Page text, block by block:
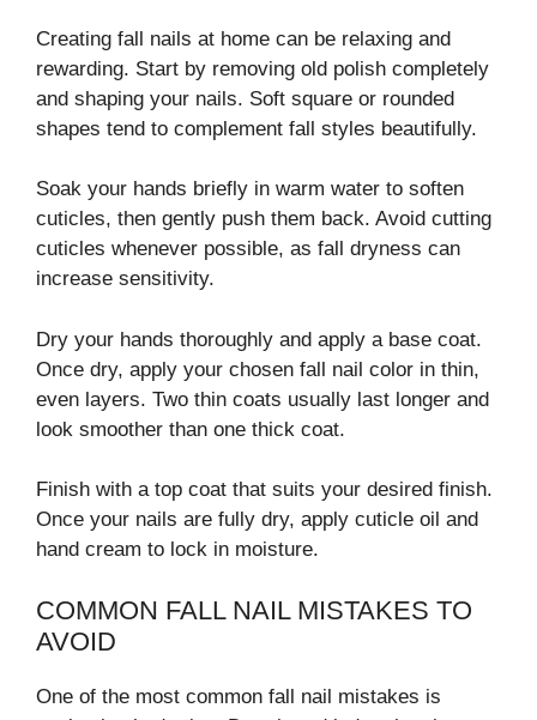
Creating fall nails at home can be relaxing and
rewarding. Start by removing old polish completely
and shaping your nails. Soft square or rounded
shapes tend to complement fall styles beautifully.
Soak your hands briefly in warm water to soften
cuticles, then gently push them back. Avoid cutting
cuticles whenever possible, as fall dryness can
increase sensitivity.
Dry your hands thoroughly and apply a base coat.
Once dry, apply your chosen fall nail color in thin,
even layers. Two thin coats usually last longer and
look smoother than one thick coat.
Finish with a top coat that suits your desired finish.
Once your nails are fully dry, apply cuticle oil and
hand cream to lock in moisture.
COMMON FALL NAIL MISTAKES TO
AVOID
One of the most common fall nail mistakes is